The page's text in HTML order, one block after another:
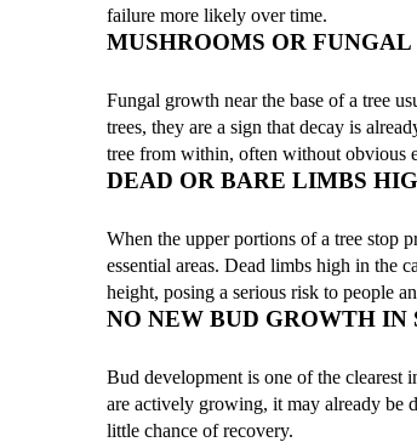
failure more likely over time.
MUSHROOMS OR
Fungal growth near the base of a tree
trees, they are a sign that decay is
tree from within, often without obvious
DEAD OR BARE LIMBS
When the upper portions of a tree stop
essential areas. Dead limbs high in the
height, posing a serious risk to people
NO NEW BUD GROWTH IN
Bud development is one of the clearest
are actively growing, it may already be
little chance of recovery.